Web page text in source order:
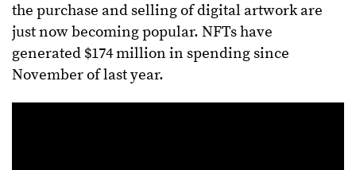
the purchase and selling of digital artwork are
just now becoming popular. NFTs have
generated $174 million in spending since
November of last year.